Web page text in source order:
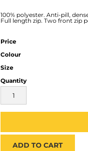
100% polyester. Anti-pill,
Full length zip. Two front zip
Price
Colour
Size
Quantity
ADD TO CART